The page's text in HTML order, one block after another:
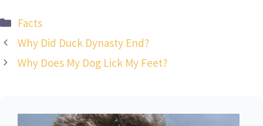
Categories
Facts
Why Did Duck Dynasty End?
Why Does My Dog Lick My Feet?